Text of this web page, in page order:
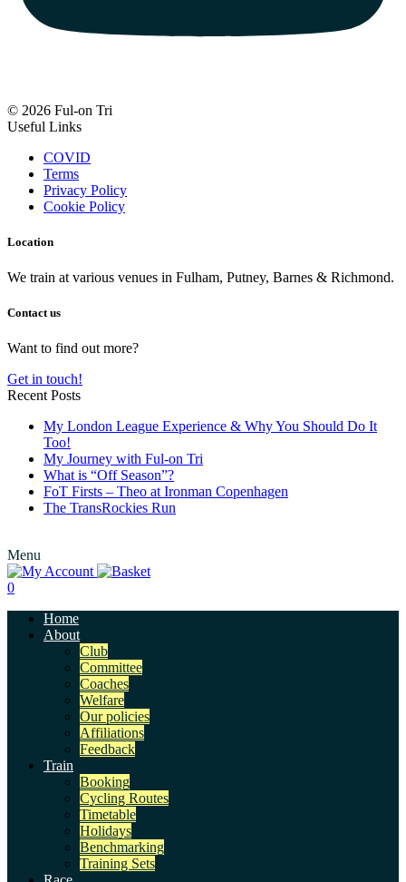
© 2026 Ful-on Tri
Useful Links
COVID
Terms
Privacy Policy
Cookie Policy
Location
We train at various venues in Fulham, Putney, Barnes & Richmond.
Contact us
Want to find out more?
Get in touch!
Recent Posts
My London League Experience & Why You Should Do It
Too!
My Journey with Ful-on Tri
What is “Off Season”?
FoT Firsts – Theo at Ironman Copenhagen
The TransRockies Run
Menu
0
Home
About
Club
Committee
Coaches
Welfare
Our policies
Affiliations
Feedback
Train
Booking
Cycling Routes
Timetable
Holidays
Benchmarking
Training Sets